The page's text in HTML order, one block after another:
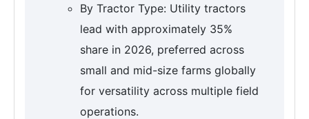
By Tractor Type: Utility tractors
lead with approximately 35%
share in 2026, preferred across
small and mid-size farms globally
for versatility across multiple field
operations.